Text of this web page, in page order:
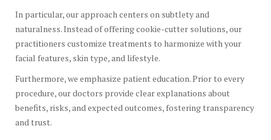
In particular, our approach centers on subtlety and
naturalness. Instead of offering cookie-cutter solutions, our
practitioners customize treatments to harmonize with your
facial features, skin type, and lifestyle.
Furthermore, we emphasize patient education. Prior to every
procedure, our doctors provide clear explanations about
benefits, risks, and expected outcomes, fostering transparency
and trust.